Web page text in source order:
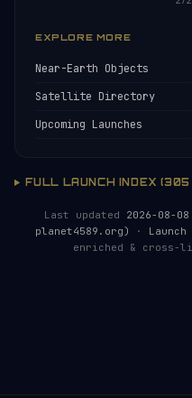
EXPLORE MORE
Near-Earth Objects
Satellite Directory
Upcoming Launches
FULL LAUNCH INDEX (305
Last updated 2026-08-08
planet4589.org)
·
enriched & cross-